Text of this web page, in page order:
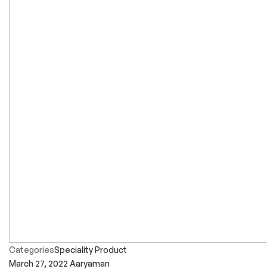
CategoriesSpeciality Product
March 27, 2022 Aaryaman